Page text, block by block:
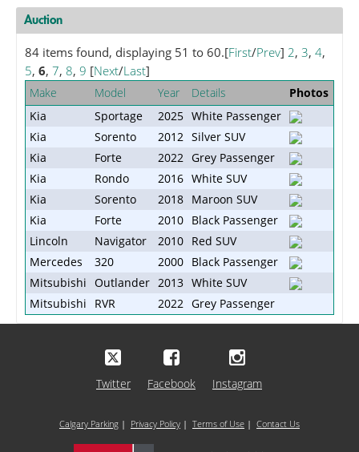
Auction
84 items found, displaying 51 to 60.[First/Prev] 2, 3, 4,
5, 6, 7, 8, 9 [Next/Last]
Make Model Year Details
Photos
Kia
Sportage 2025 White Passenger
Kia
Sorento 2012 Silver SUV
Kia
Forte 2022 Grey Passenger
Kia
Rondo 2016 White SUV
Kia
Sorento 2018 Maroon SUV
Kia
Forte 2010 Black Passenger
Lincoln
Navigator 2010 Red SUV
Mercedes
320 2000 Black Passenger
Mitsubishi Outlander 2013 White SUV
Mitsubishi
RVR 2022 Grey Passenger
Twitter Facebook Instagram
Calgary Parking | Privacy Policy | Terms of Use | Contact Us